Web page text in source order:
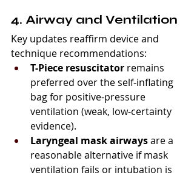
4. Airway and Ventilation
Key updates reaffirm device and
technique recommendations:
T-Piece resuscitator remains
preferred over the self-inflating
bag for positive-pressure
ventilation (weak, low-certainty
evidence).
Laryngeal mask airways are a
reasonable alternative if mask
ventilation fails or intubation is